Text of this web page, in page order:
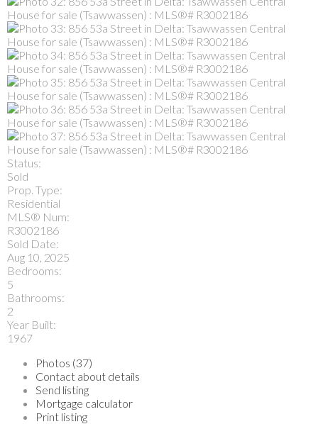
Status:
Sold
Prop. Type:
Residential
MLS® Num:
R3002186
Sold Date:
Aug 10, 2025
Bedrooms:
5
Bathrooms:
2
Year Built:
1967
Photos (37)
Contact about details
Send listing
Mortgage calculator
Print listing